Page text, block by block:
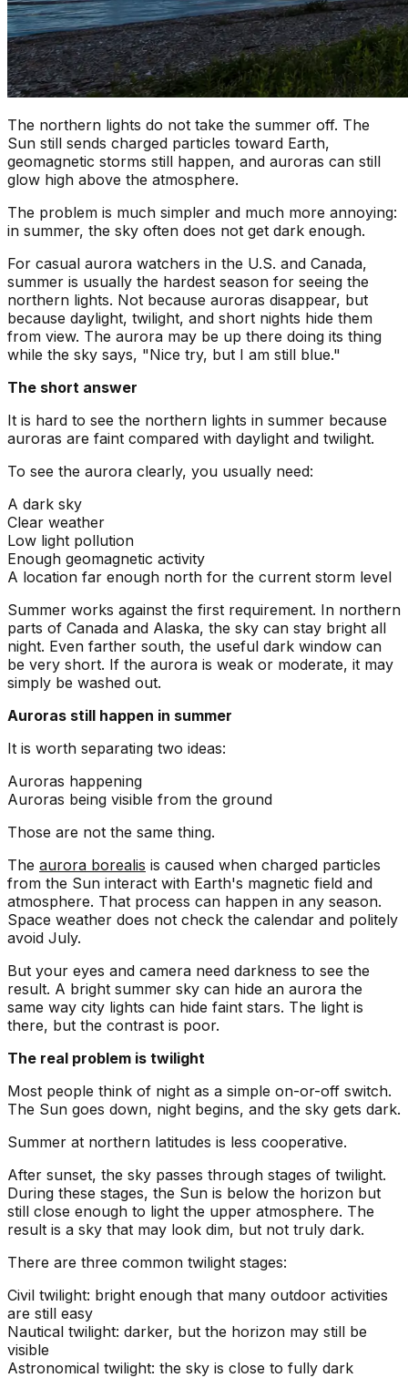
The northern lights do not take the summer off. The
Sun still sends charged particles toward Earth,
geomagnetic storms still happen, and auroras can still
glow high above the atmosphere.
The problem is much simpler and much more annoying:
in summer, the sky often does not get dark enough.
For casual aurora watchers in the U.S. and Canada,
summer is usually the hardest season for seeing the
northern lights. Not because auroras disappear, but
because daylight, twilight, and short nights hide them
from view. The aurora may be up there doing its thing
while the sky says, "Nice try, but I am still blue."
The short answer
It is hard to see the northern lights in summer because
auroras are faint compared with daylight and twilight.
To see the aurora clearly, you usually need:
A dark sky
Clear weather
Low light pollution
Enough geomagnetic activity
A location far enough north for the current storm level
Summer works against the first requirement. In northern
parts of Canada and Alaska, the sky can stay bright all
night. Even farther south, the useful dark window can
be very short. If the aurora is weak or moderate, it may
simply be washed out.
Auroras still happen in summer
It is worth separating two ideas:
Auroras happening
Auroras being visible from the ground
Those are not the same thing.
The aurora borealis is caused when charged particles
from the Sun interact with Earth's magnetic field and
atmosphere. That process can happen in any season.
Space weather does not check the calendar and politely
avoid July.
But your eyes and camera need darkness to see the
result. A bright summer sky can hide an aurora the
same way city lights can hide faint stars. The light is
there, but the contrast is poor.
The real problem is twilight
Most people think of night as a simple on-or-off switch.
The Sun goes down, night begins, and the sky gets dark.
Summer at northern latitudes is less cooperative.
After sunset, the sky passes through stages of twilight.
During these stages, the Sun is below the horizon but
still close enough to light the upper atmosphere. The
result is a sky that may look dim, but not truly dark.
There are three common twilight stages:
Civil twilight: bright enough that many outdoor activities
are still easy
Nautical twilight: darker, but the horizon may still be
visible
Astronomical twilight: the sky is close to fully dark